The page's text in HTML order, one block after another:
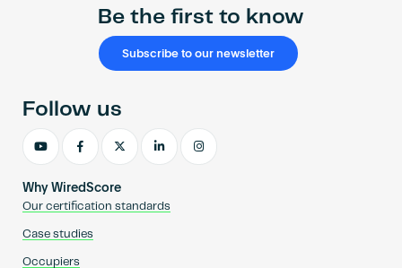
Be the first to know
Subscribe to our newsletter
Why WiredScore
Our certification standards
Case studies
Occupiers
Follow us